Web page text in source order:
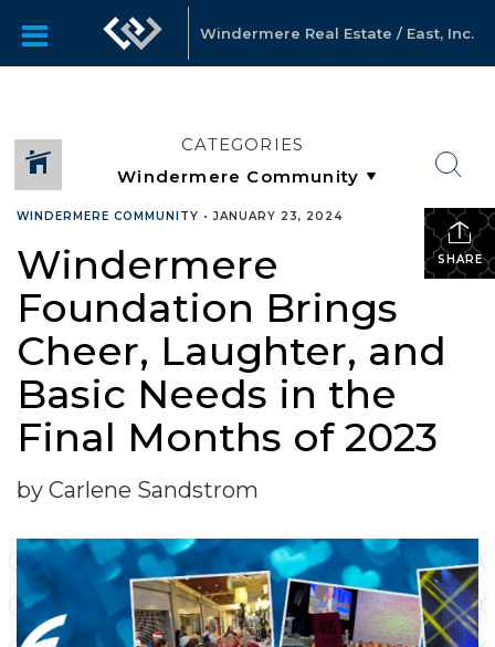
Windermere Real Estate / East, Inc.
CATEGORIES
SHARE
WINDERMERE COMMUNITY •JANUARY 23, 2024
Windermere
Foundation Brings
Cheer, Laughter, and
Basic Needs in the
Final Months of 2023
by Carlene Sandstrom